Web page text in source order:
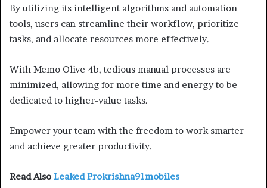
By utilizing its intelligent algorithms and automation
tools, users can streamline their workflow, prioritize
tasks, and allocate resources more effectively.
With Memo Olive 4b, tedious manual processes are
minimized, allowing for more time and energy to be
dedicated to higher-value tasks.
Empower your team with the freedom to work smarter
and achieve greater productivity.
Read Also Leaked Prokrishna91mobiles